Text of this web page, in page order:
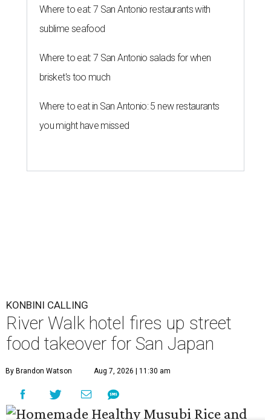
Where to eat: 7 San Antonio restaurants with
sublime seafood
Where to eat: 7 San Antonio salads for when
brisket's too much
Where to eat in San Antonio: 5 new restaurants
you might have missed
KONBINI CALLING
River Walk hotel fires up street
food takeover for San Japan
By Brandon Watson Aug 7, 2026 | 11:30 am